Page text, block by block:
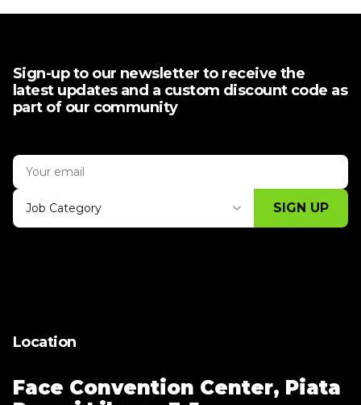
Sign-up to our newsletter to receive the
latest updates and a custom discount code as
part of our community
Job Category SIGN UP
Location
Face Convention Center, Piata